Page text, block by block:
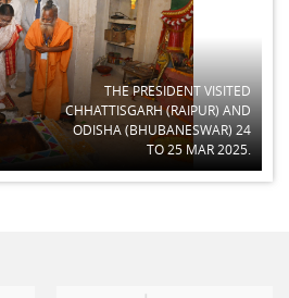
THE PRESIDENT VISITED
CHHATTISGARH (RAIPUR) AND
ODISHA (BHUBANESWAR) 24
TO 25 MAR 2025.